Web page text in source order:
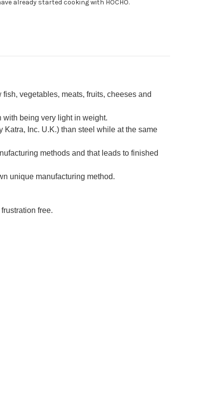
already started cooking with HOCHO.
vegetables, meats, fruits, cheeses and
with being very light in weight.
Inc. U.K.) than steel while at the same
methods and that leads to finished
unique manufacturing method.
free.